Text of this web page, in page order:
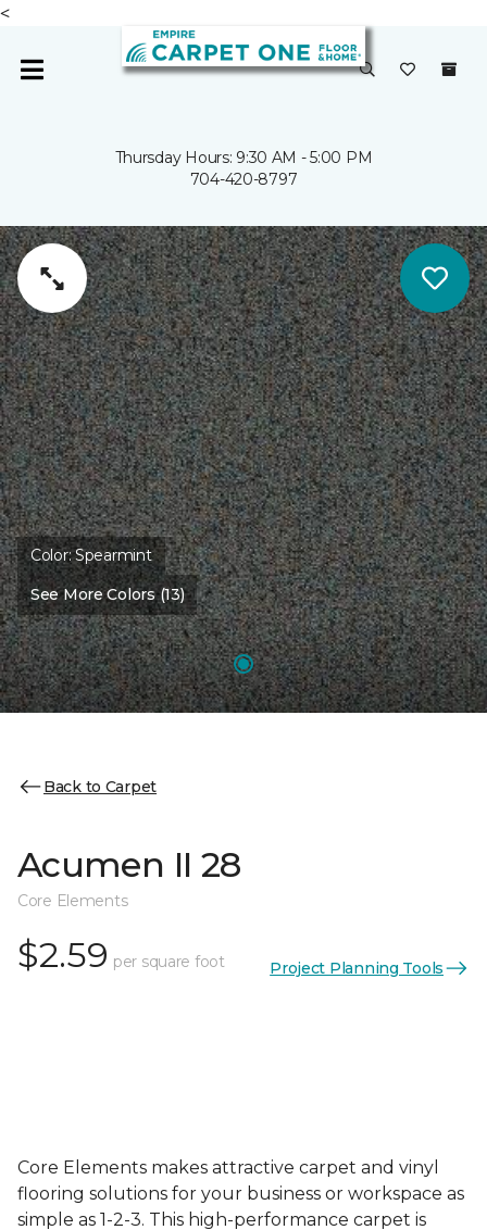
<
Thursday Hours: 9:30 AM - 5:00 PM
704-420-8797
Color:Spearmint
See More Colors (13)
Back to Carpet
Acumen II 28
Core Elements
$2.59 per square foot Project Planning Tools
Core Elements makes attractive carpet and vinyl
flooring solutions for your business or workspace as
simple as 1-2-3. This high-performance carpet is